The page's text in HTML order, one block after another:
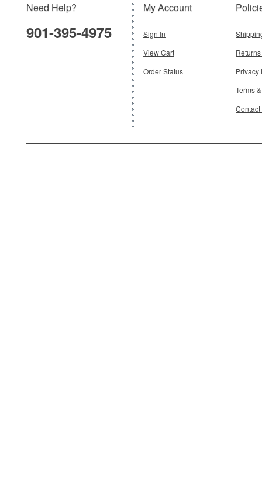
Need Help?
901-395-4975
My Account
Sign In
View Cart
Order Status
Privacy
Terms
Contact